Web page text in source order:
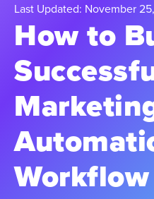
Last Updated: November
How to
Workflow